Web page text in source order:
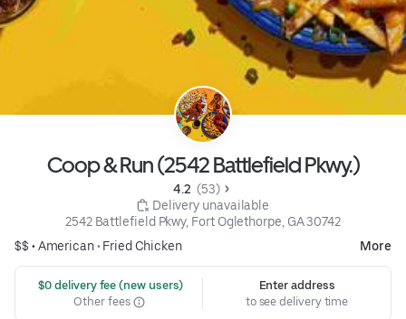
Coop & Run (2542 Battlefield Pkwy.)
4.2 (53)
Delivery unavailable
2542 Battlefield Pkwy, Fort Oglethorpe, GA 30742
$$ •American• Fried Chicken More
$0 delivery fee (new users)
Other fees
Enter address
to see delivery time